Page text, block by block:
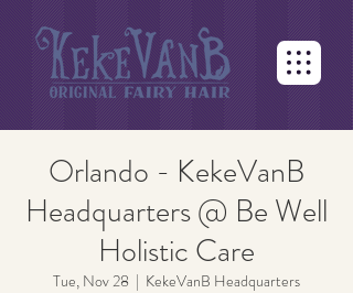
Orlando - KekeVanB
Headquarters @ Be Well
Holistic Care
Tue, Nov 28
  |
KekeVanB Headquarters